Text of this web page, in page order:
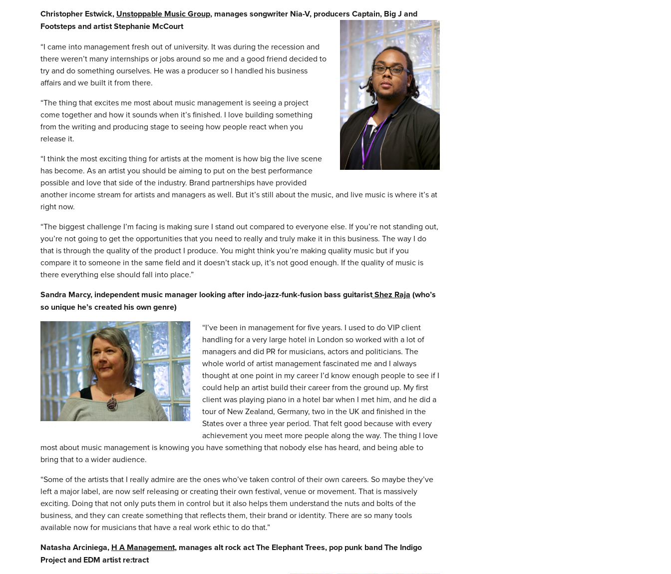
Christopher Estwick, Unstoppable Music Group, manages songwriter Nia-V, producers Captain,Big J and
Footsteps and artist Stephanie McCourt
“I came into management fresh out of university. It was during the recession and
there weren’t many internships or jobs around so me and a good friend decided to
try and do something ourselves. He was a producer so I handled his business
affairs and we built it from there.
“The thing that excites me most about music management is seeing a project
come together and how it sounds when it’s finished. I love building something
from the writing and producing stage to seeing how people react when you
release it.
“I think the most exciting thing for artists at the moment is how big the live scene
has become. As an artist you should be aiming to put on the best performance
possible and love that side of the industry. Brand partnerships have provided
another income stream for artists and managers as well. But it’s still about the music, and live music is where it’s at
right now.
“The biggest challenge I’m facing is making sure I stand out compared to everyone else. If you’re not standing out,
you’re not going to get the opportunities that you need to really and truly make it in this business. The way I do
that is through the quality of the product I produce. You might think you’re making quality music but if you
compare it to someone in the same field and it doesn’t stack up, it’s not good enough. If the quality of music is
there everything else should fall into place.”
Sandra Marcy, independent music manager looking after indo-jazz-funk-fusion bass guitaristShez Raja (who’s
so unique he’s created his own genre)
“I’ve been in management for five years. I used to do VIP client
handling for a very large hotel in London so worked with a lot of
managers and did PR for musicians, actors and politicians. The
whole world of artist management fascinated me and I always
thought at one point in my career I’d know enough people to see if I
could help an artist build their career from the ground up. My first
client was playing piano in a hotel bar when I met him, and he did a
tour of New Zealand, Germany, two in the UK and finished in the
States over a three year period. That felt good because with every
achievement you meet more people along the way. The thing I love
most about music management is knowing you have something that nobody else has heard, and being able to
bring that to a wider audience.
“Some of the artists that I really admire are the ones who’ve taken control of their own careers. So maybe they’ve
left a major label, are now self releasing or creating their own festival, venue or movement. That is massively
exciting. Doing that not only puts them in control but it also helps them understand the nuts and bolts of the
business, and they can create something that reflects them, their brand or identity. There are so many tools
available now for musicians that have a real work ethic to do that.”
Natasha Arciniega, H A Management, manages alt rock act The Elephant Trees, pop punk band The Indigo
Project and EDM artist re:tract